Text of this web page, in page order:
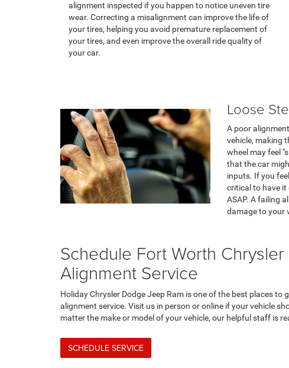
alignment inspected if you happen to notice uneven tire
wear. Correcting a misalignment can improve the life of
your tires, helping you avoid premature replacement of
your tires, and even improve the overall ride quality of
your car.
Loose
A poor
vehicle, making
wheel may feel
that the car
inputs. If you
critical to have it
ASAP. A failing
damage to your
Schedule Fort Worth
Alignment Service
Holiday Chrysler Dodge Jeep Ram is one of the best places to
alignment service. Visit us in person or online if your vehicle
matter the make or model of your vehicle, our helpful staff is
SCHEDULE SERVICE